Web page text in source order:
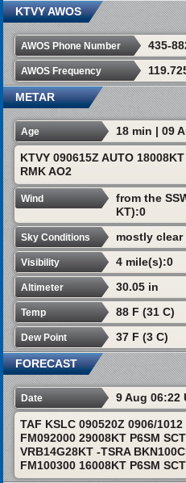
KTVY AWOS
AWOS Phone Number 435-
AWOS Frequency
METAR
Age 18 min | 09
KTVY 090615Z AUTO
RMK AO2
Wind
from the
KT):0
Sky Conditions mostly clear
Visibility 4 mile(s):0
Altimeter 30.05 in
Temp 88 F (31 C)
Dew Point 37 F (3 C)
FORECAST
Date 9 Aug 06:22
TAF KSLC 090520Z 0906/
FM092000 29008KT P6SM
VRB14G28KT -TSRA
FM100300 16008KT P6SM